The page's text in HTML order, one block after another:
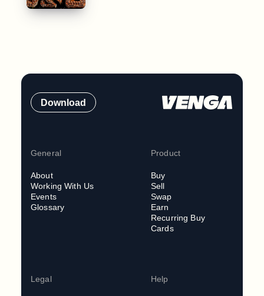
Download
General
About
Working With Us
Events
Glossary
Product
Buy
Sell
Swap
Earn
Recurring Buy
Cards
Legal Help